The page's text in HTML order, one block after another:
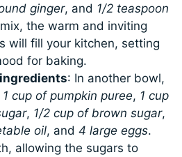
ginger, and 1/2 teaspoon
the warm and inviting
will fill your kitchen, setting
for baking.
: In another bowl,
1 cup of pumpkin puree, 1 cup
, 1/2 cup of brown sugar,
oil, and4 large eggs.
allowing the sugars to